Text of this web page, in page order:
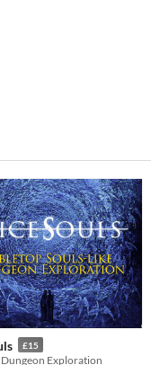
£15
Exploration